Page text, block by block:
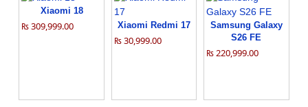
Xiaomi 18
₨ 309,999.00 Xiaomi Redmi 17
₨ 30,999.00
Samsung Galaxy
S26 FE
₨ 220,999.00